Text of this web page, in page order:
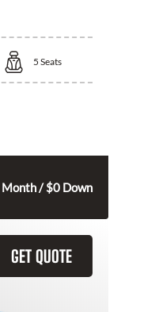
5 Seats
Month / $0 Down
GET QUOTE